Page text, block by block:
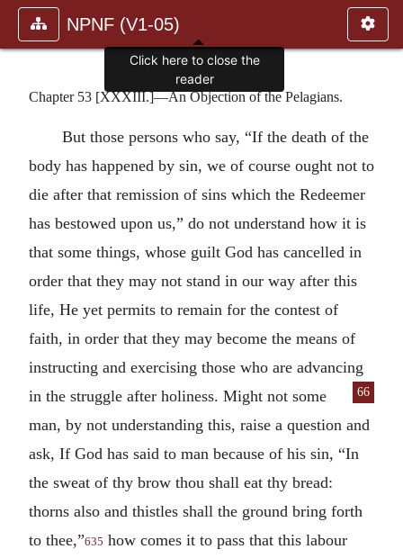
NPNF (V1-05)
Chapter 53 [XXXIII.]—An Objection of the Pelagians.
But those persons who say, “If the death of the
body has happened by sin, we of course ought not to
die after that remission of sins which the Redeemer
has bestowed upon us,” do not understand how it is
that some things, whose guilt God has cancelled in
order that they may not stand in our way after this
life, He yet permits to remain for the contest of
faith, in order that they may become the means of
instructing and exercising those who are advancing
in the
66
struggle after holiness. Might not some
man, by not understanding this, raise a question and
ask, If God has said to man because of his sin, “In
the sweat of thy brow thou shall eat thy bread:
thorns also and thistles shall the ground bring forth
to thee,”635 how comes it to pass that this labour
Click here to close the
reader